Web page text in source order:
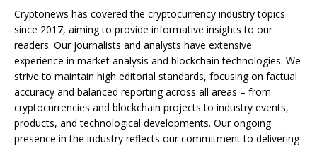
Cryptonews has covered the cryptocurrency industry topics
since 2017, aiming to provide informative insights to our
readers. Our journalists and analysts have extensive
experience in market analysis and blockchain technologies. We
strive to maintain high editorial standards, focusing on factual
accuracy and balanced reporting across all areas – from
cryptocurrencies and blockchain projects to industry events,
products, and technological developments. Our ongoing
presence in the industry reflects our commitment to delivering